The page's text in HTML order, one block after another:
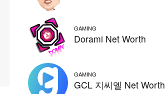
GAMING
Dorami Net Worth
GAMING
GCL 지씨엘 Net Worth